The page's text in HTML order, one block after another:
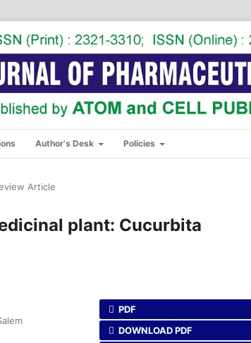
Author's Desk Policies
Article
plant: Cucurbita
PDF
DOWNLOAD PDF